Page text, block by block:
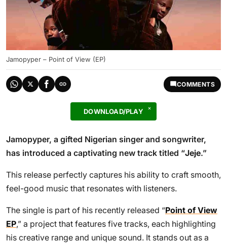
Jamopyper – Point of View (EP)
COMMENTS
DOWNLOAD/PLAY
Jamopyper, a gifted Nigerian singer and songwriter,
has introduced a captivating new track titled “Jeje.”
This release perfectly captures his ability to craft smooth,
feel-good music that resonates with listeners.
The single is part of his recently released “Point of View
EP,” a project that features five tracks, each highlighting
his creative range and unique sound. It stands out as a